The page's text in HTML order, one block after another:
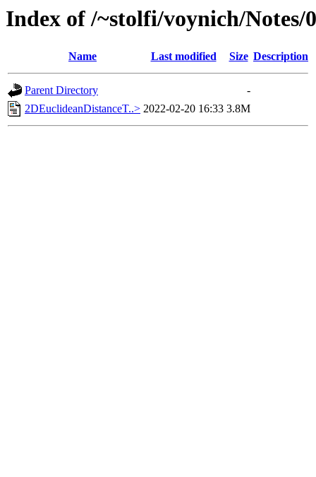
Index of /~stolfi/voynich/
Name Last modified Size Description
Parent Directory
-
2DEuclideanDistanceT..> 2022-02-20 16:33 3.8M